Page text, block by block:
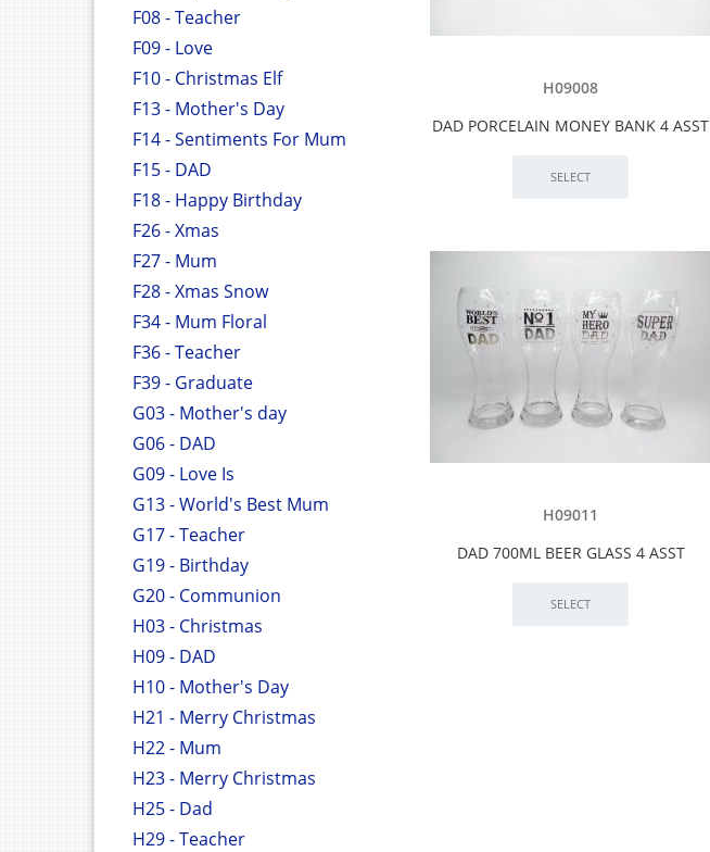
F08 - Teacher
F09 - Love
F10 - Christmas Elf
F13 - Mother's Day
F14 - Sentiments For Mum
F15 - DAD
F18 - Happy Birthday
F26 - Xmas
F27 - Mum
F28 - Xmas Snow
F34 - Mum Floral
F36 - Teacher
F39 - Graduate
G03 - Mother's day
G06 - DAD
G09 - Love Is
G13 - World's Best Mum
G17 - Teacher
G19 - Birthday
G20 - Communion
H03 - Christmas
H09 - DAD
H10 - Mother's Day
H21 - Merry Christmas
H22 - Mum
H23 - Merry Christmas
H25 - Dad
H29 - Teacher
H09008
DAD PORCELAIN MONEY BANK 4 ASST
H09011
DAD 700ML BEER GLASS 4 ASST